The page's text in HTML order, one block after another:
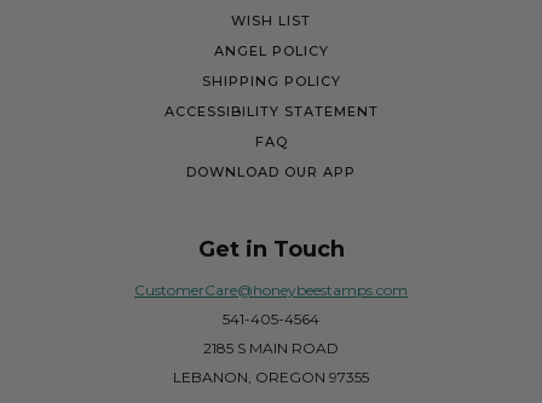
WISH LIST
ANGEL POLICY
SHIPPING POLICY
ACCESSIBILITY STATEMENT
FAQ
DOWNLOAD OUR APP
Get in Touch
CustomerCare@honeybeestamps.com
541-405-4564
2185 S MAIN ROAD
LEBANON, OREGON 97355